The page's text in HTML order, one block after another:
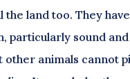
the land too. They
particularly sound
other animals cannot